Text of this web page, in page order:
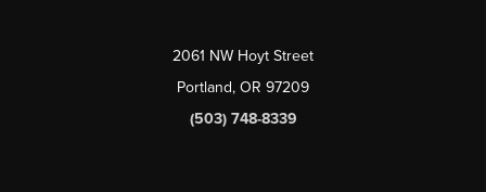
2061 NW Hoyt Street
Portland, OR 97209
(503) 748-8339